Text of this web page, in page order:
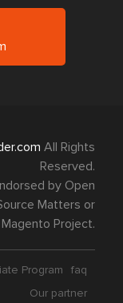
All Rights
Reserved.
by Open
Matters or
Magento Project.
Program
faq
Our partner